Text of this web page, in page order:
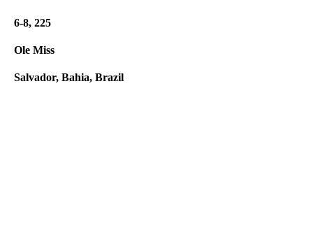
6-8, 225
Ole Miss
Salvador, Bahia, Brazil